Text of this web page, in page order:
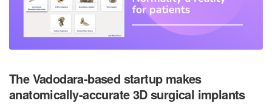
The Vadodara-based startup makes
anatomically-accurate 3D surgical implants